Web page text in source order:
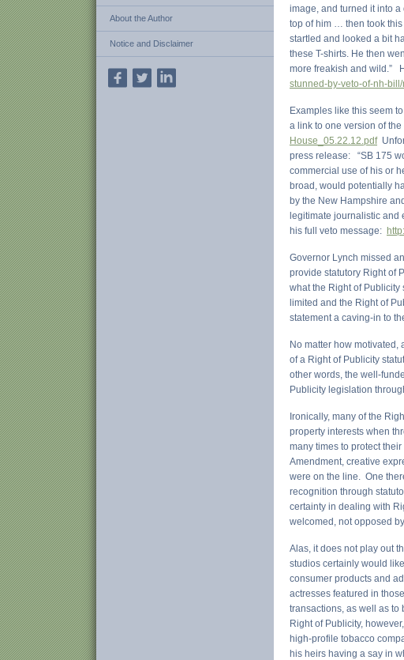
About the Author
Notice and Disclaimer
image, and turned it into
top of him … then took this
startled and looked a bit
these T-shirts. He then
more freakish and wild.”
stunned-by-veto-of-nh-bill/
Examples like this seem
a link to one version of the
House_05.22.12.pdf
press release: “SB 175
commercial use of his or
broad, would potentially
by the New Hampshire
legitimate journalistic and
his full veto message:
Governor Lynch missed
provide statutory Right of
what the Right of
limited and the Right of
statement a caving-in to
No matter how
of a Right of Publicity
other words, the well-
Publicity legislation
Ironically, many of the
property interests when
many times to protect
Amendment, creative
were on the line. One
recognition through
certainty in dealing with
welcomed, not opposed
Alas, it does not play out
studios certainly would
consumer products and
actresses featured in
transactions, as well as
Right of Publicity,
high-profile tobacco
his heirs having a say in